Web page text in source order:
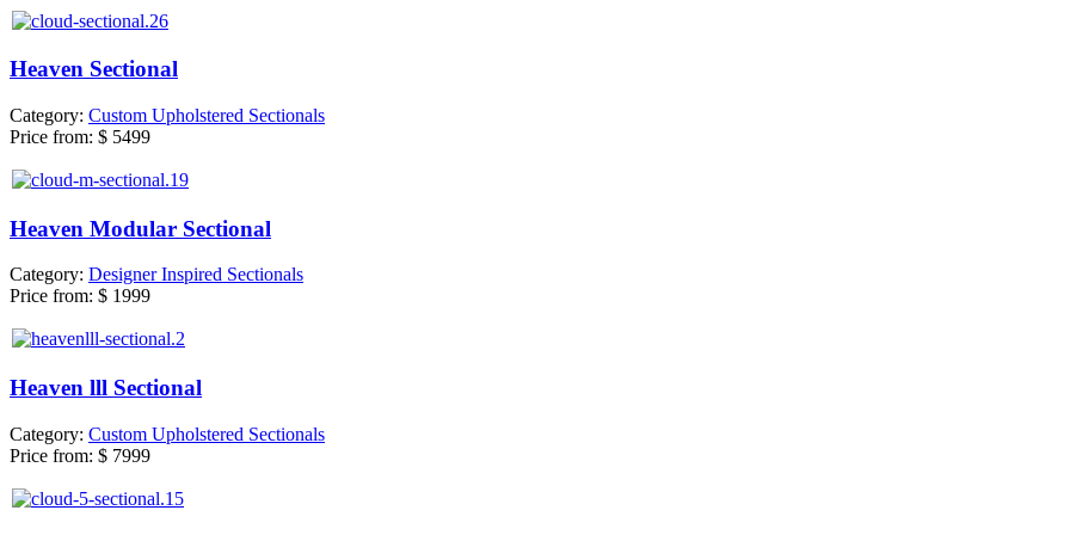
Heaven Sectional
Category: Custom Upholstered Sectionals
Price from: $ 5499
Heaven Modular Sectional
Category: Designer Inspired Sectionals
Price from: $ 1999
Heaven lll Sectional
Category: Custom Upholstered Sectionals
Price from: $ 7999